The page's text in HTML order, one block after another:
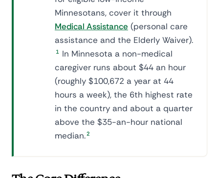
Minnesotans, cover it through
Medical Assistance (personal care
assistance and the Elderly Waiver).
1 In Minnesota a non-medical
caregiver runs about $44 an hour
(roughly $100,672 a year at 44
hours a week), the 6th highest rate
in the country and about a quarter
above the $35-an-hour national
median.2